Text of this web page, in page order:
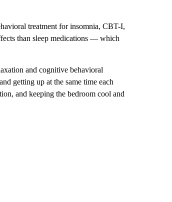
treatment for insomnia, CBT-I,
than sleep medications — which
and cognitive behavioral
getting up at the same time each
and keeping the bedroom cool and